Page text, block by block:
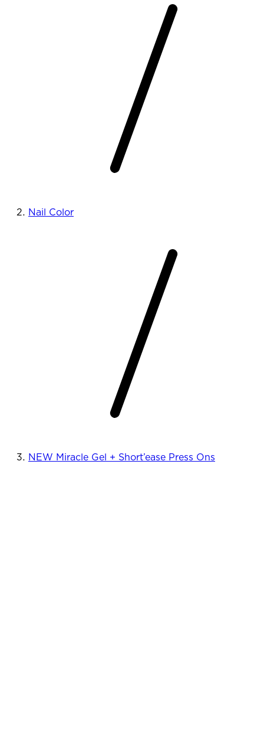
Nail Color
NEW Miracle Gel + Short’ease Press Ons